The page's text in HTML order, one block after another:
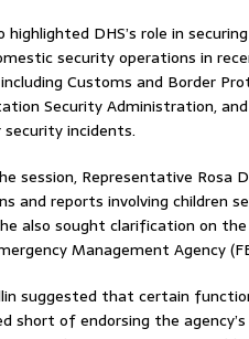
highlighted DHS’s role in
security operations in
Customs and Border
Security Administration,
security incidents.
session, Representative
and reports involving children
also sought clarification on
Management Agency
suggested that certain
short of endorsing the